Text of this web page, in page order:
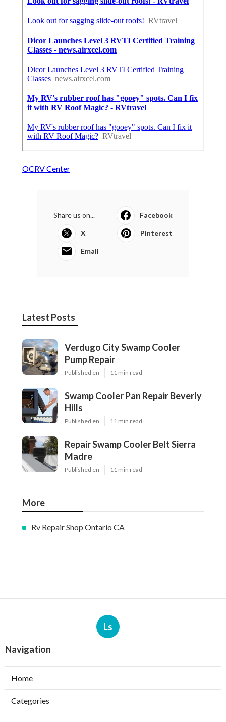
OCRV Center
Share us on... Facebook
X Pinterest
Email
Latest Posts
Verdugo City Swamp Cooler
Pump Repair
Published en 11 min read
Swamp Cooler Pan Repair Beverly
Hills
Published en 11 min read
Repair Swamp Cooler Belt Sierra
Madre
Published en 11 min read
More
Rv Repair Shop Ontario CA
Ls
Navigation
Home
Categories